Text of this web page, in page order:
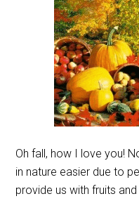
Oh fall, how I love you!
in nature easier due to
provide us with fruits